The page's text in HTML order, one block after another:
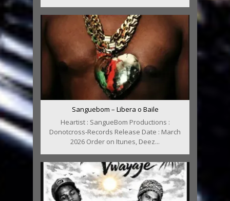
Sanguebom – Libera o Baile
Heartist : SangueBom Productions :
Donotcross-Records Release Date : March
2026 Order on Itunes, Deez...